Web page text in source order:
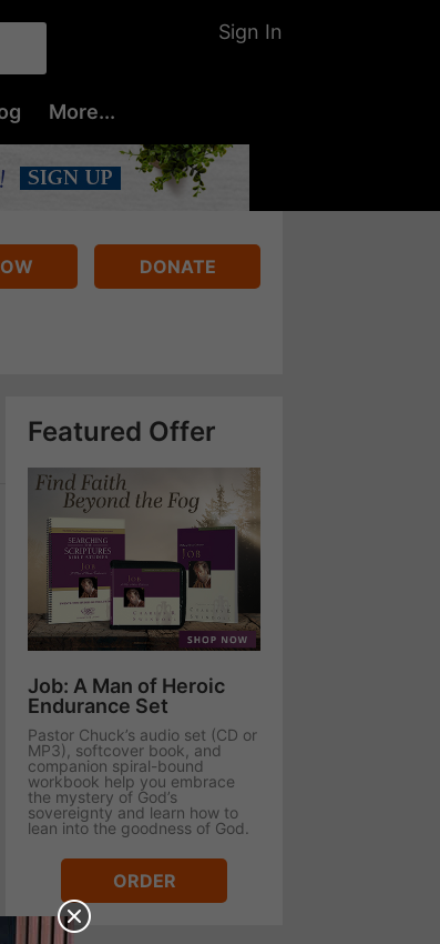
Sign In
More...
DONATE
Featured Offer
Job: A Man of Heroic
Endurance Set
Pastor Chuck’s audio set (CD or
MP3), softcover book, and
companion spiral-bound
workbook help you embrace
the mystery of God’s
sovereignty and learn how to
lean into the goodness of God.
ORDER